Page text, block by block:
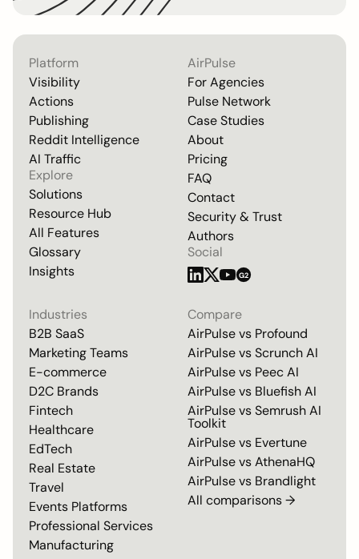
Platform
Visibility
Actions
Publishing
Reddit Intelligence
AI Traffic
Explore
Solutions
Resource Hub
All Features
Glossary
Insights
AirPulse
For Agencies
Pulse Network
Case Studies
About
Pricing
FAQ
Contact
Security & Trust
Authors
Social
G2
Industries
B2B SaaS
Marketing Teams
E-commerce
D2C Brands
Fintech
Healthcare
EdTech
Real Estate
Travel
Events Platforms
Professional Services
Manufacturing
Compare
AirPulse vs Profound
AirPulse vsScrunch AI
AirPulse vs Peec AI
AirPulse vs Bluefish AI
AirPulse vsSemrush AI
Toolkit
AirPulse vs Evertune
AirPulse vsAthenaHQ
AirPulse vs Brandlight
All comparisons →